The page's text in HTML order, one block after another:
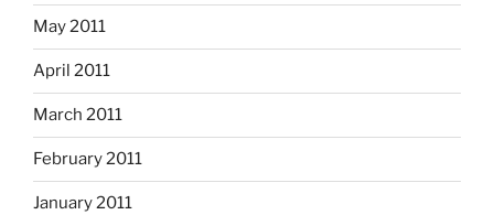
May 2011
April 2011
March 2011
February 2011
January 2011